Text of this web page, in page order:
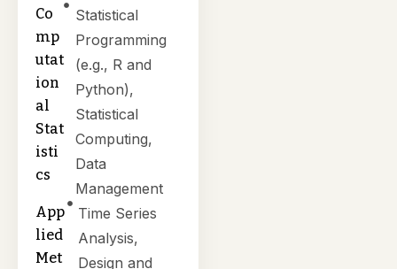
Co
mp
utat
ion
al
Stat
isti
cs
Statistical
Programming
(e.g., R and
Python),
Statistical
Computing,
Data
Management
App
lied
Met
Time Series
Analysis,
Design and